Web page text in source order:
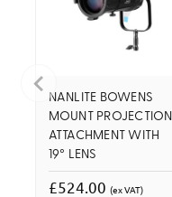
NANLITE BOWENS
MOUNT PROJECTION
ATTACHMENT WITH
19° LENS
£524.00 (ex VAT)